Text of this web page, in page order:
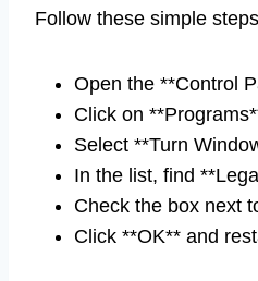
Follow these simple
Open the **Control
Click on
Select **Turn
In the list, find
Check the box next
Click **OK** and